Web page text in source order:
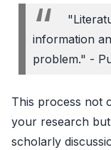
information
problem." -
This process not
your research
scholarly